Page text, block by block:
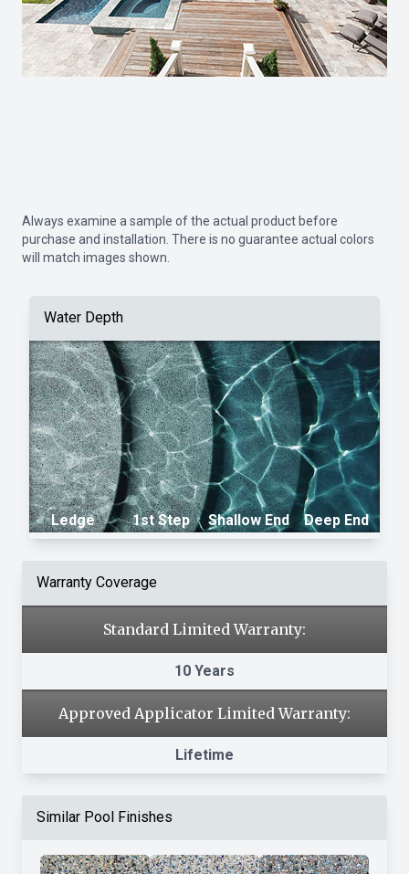
Always examine a sample of the actual product before
purchase and installation. There is no guarantee actual colors
will match images shown.
Water Depth
Ledge 1st Step Shallow End Deep End
Warranty Coverage
Standard Limited Warranty:
10 Years
Approved Applicator Limited Warranty:
Lifetime
Similar Pool Finishes